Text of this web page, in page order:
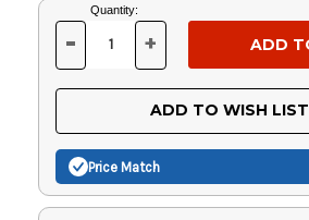
Current
Stock:
Quantity:
DECREASE
OF
UNDEFINED
- INCREASE
OF
UNDEFINED
+
ADD TO WISH LIST
Price Match